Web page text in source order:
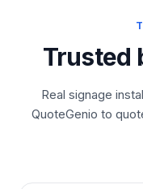
Trusted
Real signage
QuoteGenio to